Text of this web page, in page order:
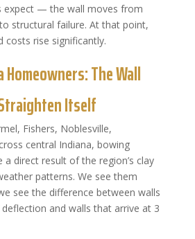
expect — the wall moves from
structural failure. At that point,
costs rise significantly.
The Wall
Itself
Fishers, Noblesville,
central Indiana, bowing
a direct result of the region’s clay
patterns. We see them
see the difference between walls
and walls that arrive at 3